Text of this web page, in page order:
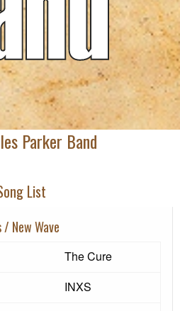
Parker Band
List
/ New Wave
The Cure
INXS